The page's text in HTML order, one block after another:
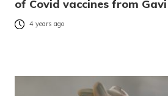
of Covid vaccines from Gavi
4 years ago